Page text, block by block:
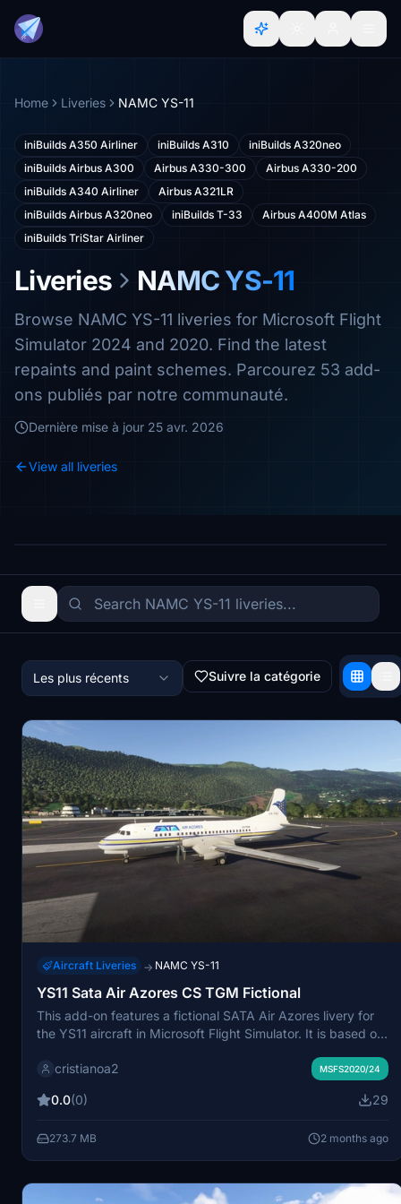
Home Liveries NAMC YS-11
iniBuilds A350 Airliner iniBuilds A310
iniBuilds A320neo
iniBuilds Airbus A300
Airbus A330-300
Airbus A330-200
iniBuilds A340 Airliner
Airbus A321LR
iniBuilds Airbus A320neo
iniBuilds T-33
Airbus A400M Atlas
iniBuilds TriStar Airliner
Liveries NAMC YS-11
Browse NAMC YS-11 liveries for Microsoft Flight
Simulator 2024 and 2020. Find the latest
repaints and paint schemes. Parcourez 53 add-
ons publiés par notre communauté.
Dernière mise à jour 25 avr. 2026
View all liveries
Les plus récents Suivre la catégorie
Aircraft Liveries → NAMC YS-11
YS11 Sata Air Azores CS TGM Fictional
This add-on features a fictional SATA Air Azores livery for
the YS11 aircraft in Microsoft Flight Simulator. It is based on
flights. The livery offers a unique visual representation not
instructions are included within the package.
cristianoa2 MSFS2020/24
0.0(0) 29
273.7 MB 2 months ago